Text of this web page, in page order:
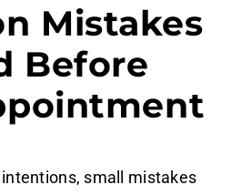
Mistakes
Before
small mistakes